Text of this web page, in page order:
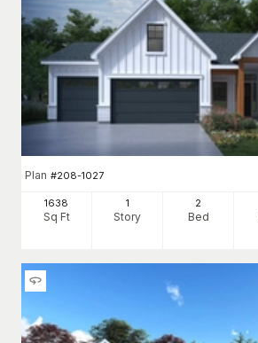
Plan #208-1027
1638
Sq Ft
1
Story
2
Bed